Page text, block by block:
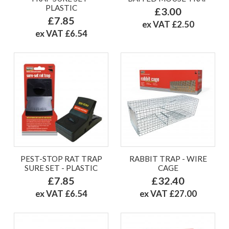
PLASTIC
£7.85
ex VAT £6.54
£3.00
ex VAT £2.50
PEST-STOP RAT TRAP
SURE SET - PLASTIC
£7.85
ex VAT £6.54
RABBIT TRAP - WIRE
CAGE
£32.40
ex VAT £27.00